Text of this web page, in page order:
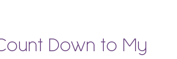
Down to My